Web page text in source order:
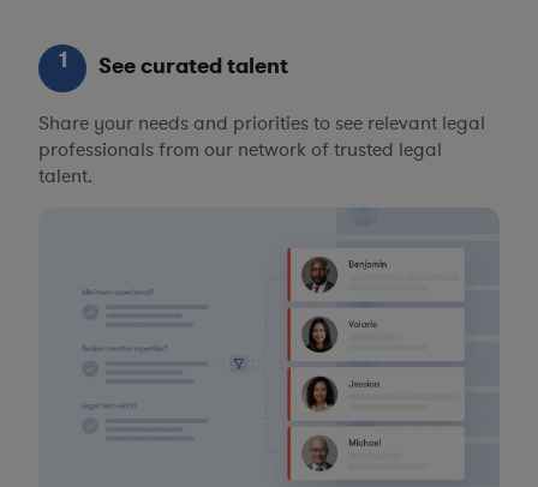
1 See curated talent
Share your needs and priorities to see relevant legal
professionals from our network of trusted legal
talent.